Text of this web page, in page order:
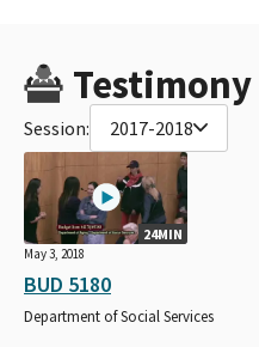
Testimony
Session: 2017-2018
24MIN
May 3, 2018
BUD 5180
Department of Social Services